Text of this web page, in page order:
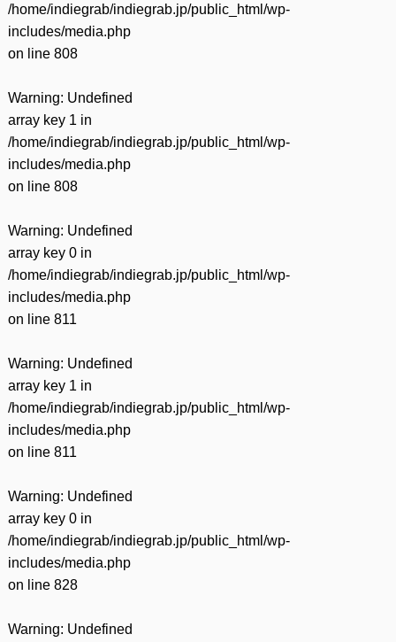
/home/indiegrab/indiegrab.jp/public_html/wp-
includes/media.php
on line 808
Warning: Undefined
array key 1 in
/home/indiegrab/indiegrab.jp/public_html/wp-
includes/media.php
on line 808
Warning: Undefined
array key 0 in
/home/indiegrab/indiegrab.jp/public_html/wp-
includes/media.php
on line 811
Warning: Undefined
array key 1 in
/home/indiegrab/indiegrab.jp/public_html/wp-
includes/media.php
on line 811
Warning: Undefined
array key 0 in
/home/indiegrab/indiegrab.jp/public_html/wp-
includes/media.php
on line 828
Warning: Undefined